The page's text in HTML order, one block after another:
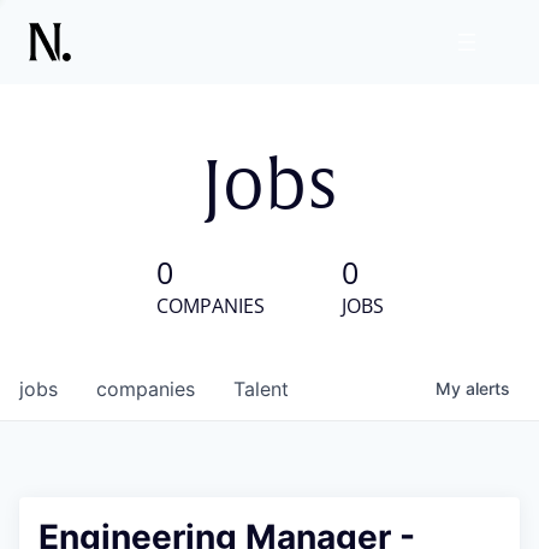
Jobs
0
COMPANIES
0
JOBS
jobs companies Talent My alerts
Engineering Manager -